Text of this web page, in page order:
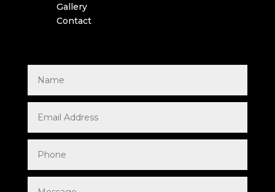
Gallery
Contact